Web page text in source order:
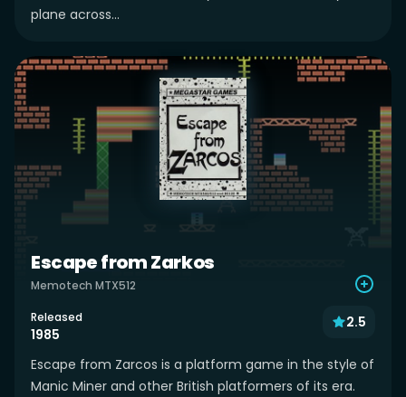
plane across...
Escape from Zarkos
Memotech MTX512
Released
1985
2.5
Escape from Zarcos is a platform game in the style of
Manic Miner and other British platformers of its era.